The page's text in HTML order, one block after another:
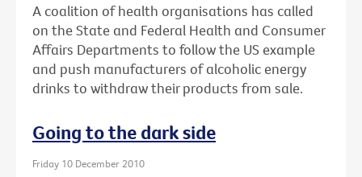
A coalition of health organisations has called
on the State and Federal Health and Consumer
Affairs Departments to follow the US example
and push manufacturers of alcoholic energy
drinks to withdraw their products from sale.
Going to the dark side
Friday 10 December 2010